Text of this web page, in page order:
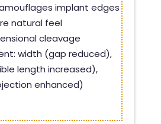
implant edges
natural feel
cleavage
width (gap reduced),
length increased),
enhanced)